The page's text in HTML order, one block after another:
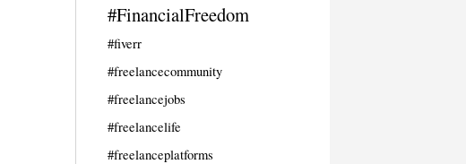
#FinancialFreedom
#fiverr
#freelancecommunity
#freelancejobs
#freelancelife
#freelanceplatforms